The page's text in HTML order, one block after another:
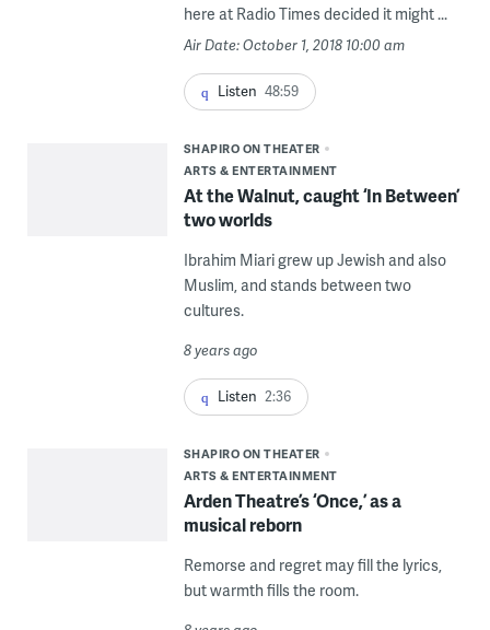
here at Radio Times decided it might ...
Air Date: October 1, 2018 10:00 am
Listen 48:59
SHAPIRO ON THEATER
ARTS & ENTERTAINMENT
At the Walnut, caught ‘In Between’
two worlds
Ibrahim Miari grew up Jewish and also
Muslim, and stands between two
cultures.
8 years ago
Listen 2:36
SHAPIRO ON THEATER
ARTS & ENTERTAINMENT
Arden Theatre’s ‘Once,’ as a
musical reborn
Remorse and regret may fill the lyrics,
but warmth fills the room.